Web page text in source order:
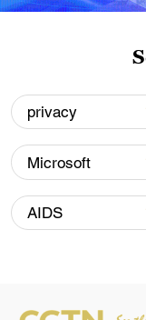
Iran says fees
through Strait
13:11, 10-Aug-2026
privacy
Microsoft
AIDS